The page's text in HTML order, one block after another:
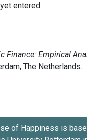
entered.
of Happiness is